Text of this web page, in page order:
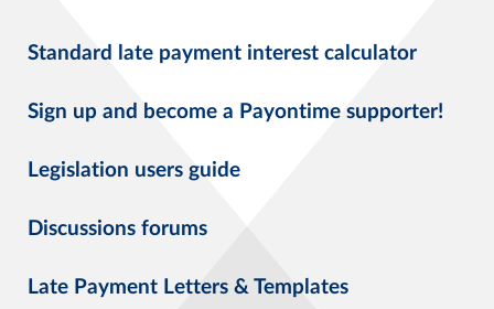
Standard late payment interest calculator
Sign up and become a Payontime supporter!
Legislation users guide
Discussions forums
Late Payment Letters & Templates